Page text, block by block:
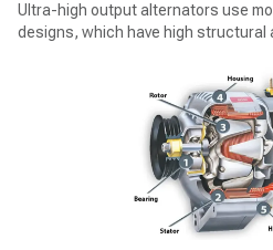
Ultra-high output alternators use
designs, which have high